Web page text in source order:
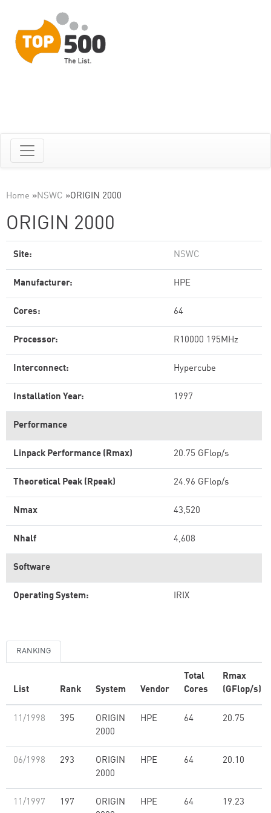
Home »NSWC »ORIGIN 2000
ORIGIN 2000
Site: NSWC
Manufacturer: HPE
Cores: 64
Processor: R10000 195MHz
Interconnect: Hypercube
Installation Year: 1997
Performance
Linpack Performance (Rmax) 20.75 GFlop/s
Theoretical Peak (Rpeak) 24.96 GFlop/s
Nmax 43,520
Nhalf 4,608
Software
Operating System: IRIX
RANKING
List Rank System Vendor
Total
Cores
Rmax
(GFlop/s)
11/1998 395
ORIGIN
2000
HPE 64 20.75
06/1998 293
ORIGIN
2000
HPE 64 20.10
11/1997 197
ORIGIN
HPE 64 19.23